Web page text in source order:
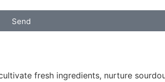
Send
fresh ingredients, nurture